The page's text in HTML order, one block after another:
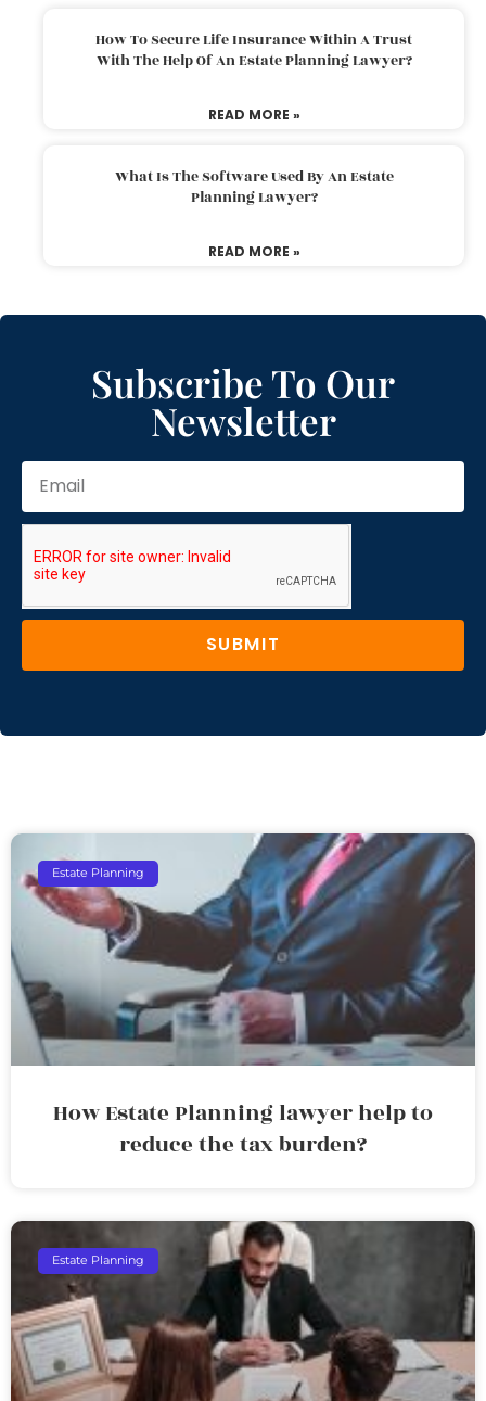
How To Secure Life Insurance Within A Trust
With The Help Of An Estate Planning Lawyer?
READ MORE »
What Is The Software Used By An Estate
Planning Lawyer?
READ MORE »
Subscribe To Our
Newsletter
SUBMIT
Estate Planning
How Estate Planning lawyer help to
reduce the tax burden?
Estate Planning